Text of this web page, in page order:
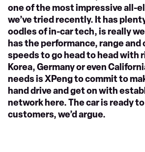
one of the most impressive all-
we’ve tried recently. It has
oodles of in-car tech, is really
has the performance, range and
speeds to go head to head with
Korea, Germany or even
needs is XPeng to commit to
hand drive and get on with
network here. The car is ready
customers, we’d argue.